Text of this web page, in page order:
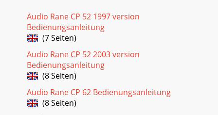
Audio Rane CP 52 1997 version
Bedienungsanleitung
(7 Seiten)
Audio Rane CP 52 2003 version
Bedienungsanleitung
(8 Seiten)
Audio Rane CP 62 Bedienungsanleitung
(8 Seiten)